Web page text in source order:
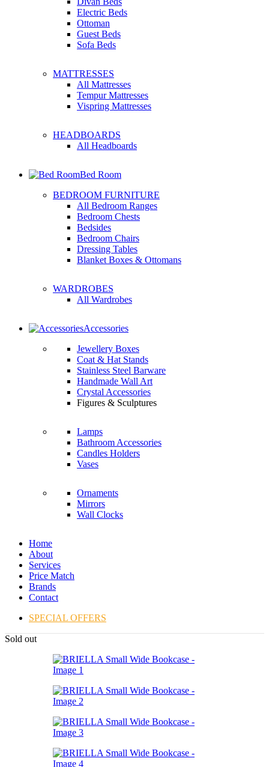
Electric Beds
Ottoman
Guest Beds
Sofa Beds
MATTRESSES
All Mattresses
Tempur Mattresses
Vispring Mattresses
HEADBOARDS
All Headboards
Bed Room
BEDROOM FURNITURE
All Bedroom Ranges
Bedroom Chests
Bedsides
Bedroom Chairs
Dressing Tables
Blanket Boxes & Ottomans
WARDROBES
All Wardrobes
Accessories
Jewellery Boxes
Coat & Hat Stands
Stainless Steel Barware
Handmade Wall Art
Crystal Accessories
Figures & Sculptures
Lamps
Bathroom Accessories
Candles Holders
Vases
Ornaments
Mirrors
Wall Clocks
Home
About
Services
Price Match
Brands
Contact
SPECIAL OFFERS
Sold out